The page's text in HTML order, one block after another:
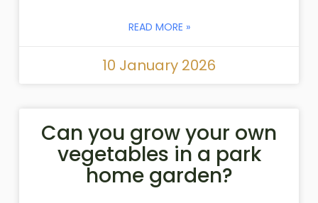
READ MORE »
10 January 2026
Can you grow your own
vegetables in a park
home garden?